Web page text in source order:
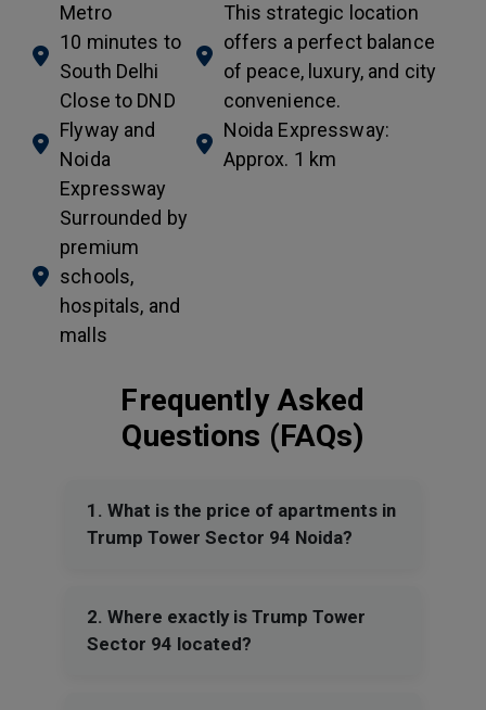
Metro
10 minutes to
South Delhi
Close to DND
Flyway and
Noida
Expressway
Surrounded by
premium
schools,
hospitals, and
malls
This strategic location
offers a perfect balance
of peace, luxury, and city
convenience.
Noida Expressway:
Approx. 1 km
Frequently Asked
Questions (FAQs)
1. What is the price of apartments in
Trump Tower Sector 94 Noida?
2. Where exactly is Trump Tower
Sector 94 located?